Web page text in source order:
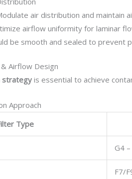
air distribution and maintain
airflow uniformity for laminar
be smooth and sealed to prevent
Airflow Design
strategyis essential to achieve
Approach
Type
G4
F7/